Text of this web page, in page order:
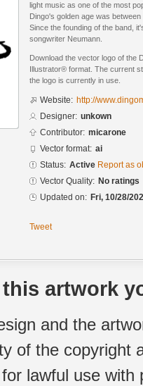
light music as one of the most
Dingo's golden age was
Since the founding of the band,
songwriter Neumann.
Download the vector logo of the
Illustrator® format. The current
the logo is currently in use.
Website: http://
Designer: unkown
Contributor: micarone
Vector format: ai
Status: Active Report as
Vector Quality: No ratings
Updated on: Fri, 10/28/
Tweet
artwork
and the
of the copyright
lawful use